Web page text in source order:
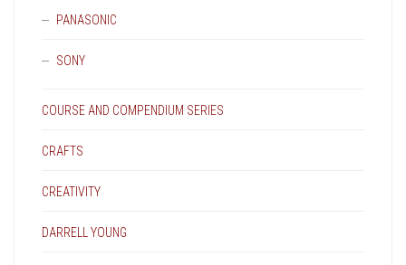
PANASONIC
SONY
COURSE AND COMPENDIUM SERIES
CRAFTS
CREATIVITY
DARRELL YOUNG